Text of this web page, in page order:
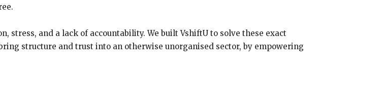
stress, and a lack of accountability. We built VshiftU to solve these exact
structure and trust into an otherwise unorganised sector, by empowering